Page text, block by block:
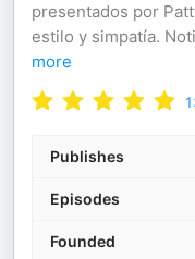
presentados por
estilo y simpatía.
more
Publishes
Episodes
Founded